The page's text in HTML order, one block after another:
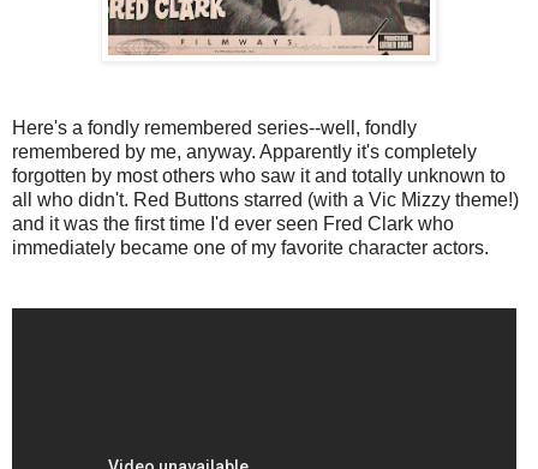
Here's a fondly remembered series--well, fondly
remembered by me, anyway. Apparently it's completely
forgotten by most others who saw it and totally unknown to
all who didn't. Red Buttons starred (with a Vic Mizzy theme!)
and it was the first time I'd ever seen Fred Clark who
immediately became one of my favorite character actors.